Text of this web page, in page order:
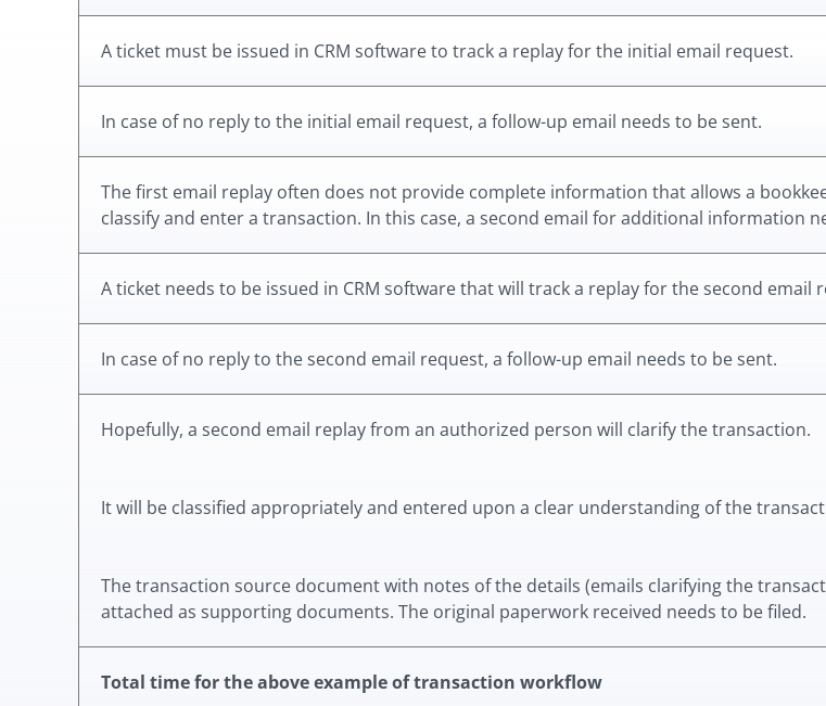
A ticket must be issued in CRM software to track a replay for the initial email request.
In case of no reply to the initial email request, a follow-up email needs to be sent.
The first email replay often does not provide complete information that allows a
classify and enter a transaction. In this case, a second email for additional information
A ticket needs to be issued in CRM software that will track a replay for the second email
In case of no reply to the second email request, a follow-up email needs to be sent.
Hopefully, a second email replay from an authorized person will clarify the transaction.
It will be classified appropriately and entered upon a clear understanding of the
The transaction source document with notes of the details (emails clarifying the
attached as supporting documents. The original paperwork received needs to be filed.
Total time for the above example of transaction workflow